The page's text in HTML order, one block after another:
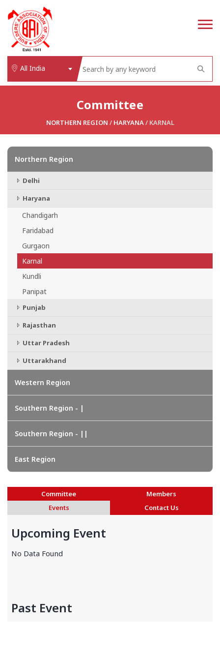
All India
Committee
NORTHERN REGION / HARYANA/ KARNAL
Northern Region
Delhi
Haryana
Chandigarh
Faridabad
Gurgaon
Karnal
Kundli
Panipat
Punjab
Rajasthan
Uttar Pradesh
Uttarakhand
Western Region
Southern Region - |
Southern Region - ||
East Region
Committee
Members
Events
Contact Us
Upcoming Event
No Data Found
Past Event